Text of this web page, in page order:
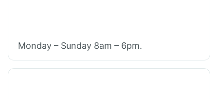
Monday – Sunday 8am – 6pm.